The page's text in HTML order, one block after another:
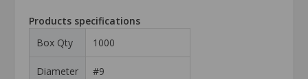
Products specifications
Box Qty
1000
Diameter #9